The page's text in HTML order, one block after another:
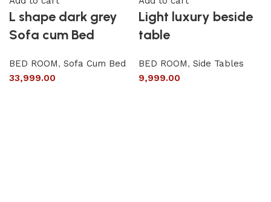
L shape dark grey
Sofa cum Bed
BED ROOM, Sofa Cum Bed
33,999.00
Light luxury beside
table
BED ROOM, Side Tables
9,999.00